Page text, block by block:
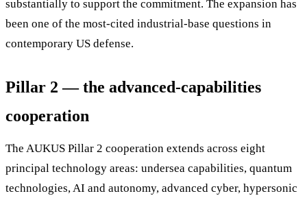
substantially to support the commitment. The expansion has
been one of the most-cited industrial-base questions in
contemporary US defense.
Pillar 2 — the advanced-capabilities
cooperation
The AUKUS Pillar 2 cooperation extends across eight
principal technology areas: undersea capabilities, quantum
technologies, AI and autonomy, advanced cyber, hypersonic